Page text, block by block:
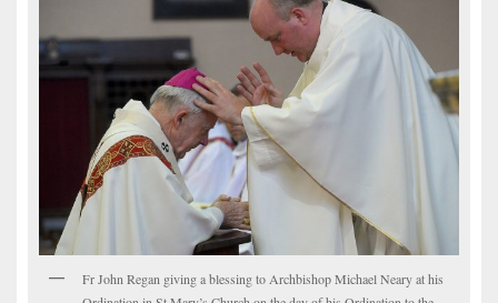
Fr John Regan giving a blessing to Archbishop Michael Neary at his